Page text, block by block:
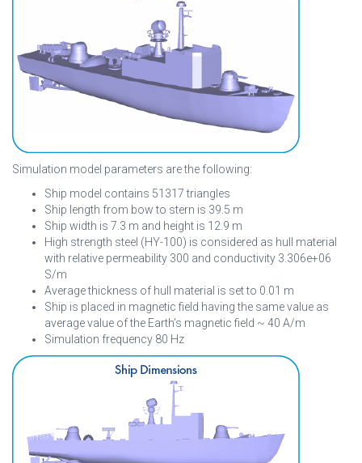
Simulation model parameters are the following:
Ship model contains 51317 triangles
Ship length from bow to stern is 39.5 m
Ship width is 7.3 m and height is 12.9 m
High strength steel (HY-100) is considered as hull material
with relative permeability 300 and conductivity 3.306e+06
S/m
Average thickness of hull material is set to 0.01 m
Ship is placed in magnetic field having the same value as
average value of the Earth’s magnetic field ~ 40 A/m
Simulation frequency 80 Hz